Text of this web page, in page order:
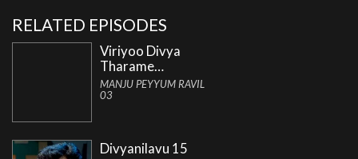
RELATED EPISODES
Viriyoo Divya
Tharame…
MANJU PEYYUM RAVIL
03
Divyanilavu 15